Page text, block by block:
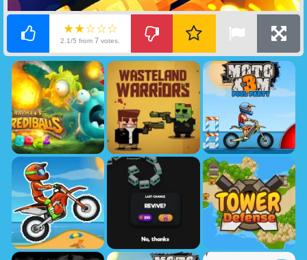
★★☆☆☆
2.1/5 from 7 votes.